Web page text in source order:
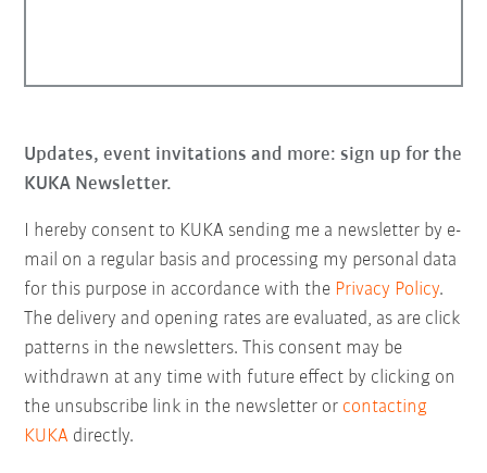
Updates, event invitations and more: sign up for the
KUKA Newsletter.
I hereby consent to KUKA sending me a newsletter by e-
mail on a regular basis and processing my personal data
for this purpose in accordance with the Privacy Policy.
The delivery and opening rates are evaluated, as are click
patterns in the newsletters. This consent may be
withdrawn at any time with future effect by clicking on
the unsubscribe link in the newsletter or contacting
KUKA directly.